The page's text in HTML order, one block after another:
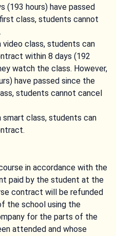
(193 hours) have passed
class, students cannot
class, students can
within 8 days (192
watch the class. However,
have passed since the
students cannot cancel
smart class, students can
in accordance with the
paid by the student at the
contract will be refunded
the school using the
for the parts of the
attended and whose